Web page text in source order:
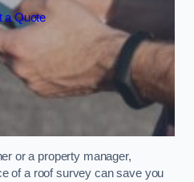
a Quote
or a property manager,
of a roof survey can save you